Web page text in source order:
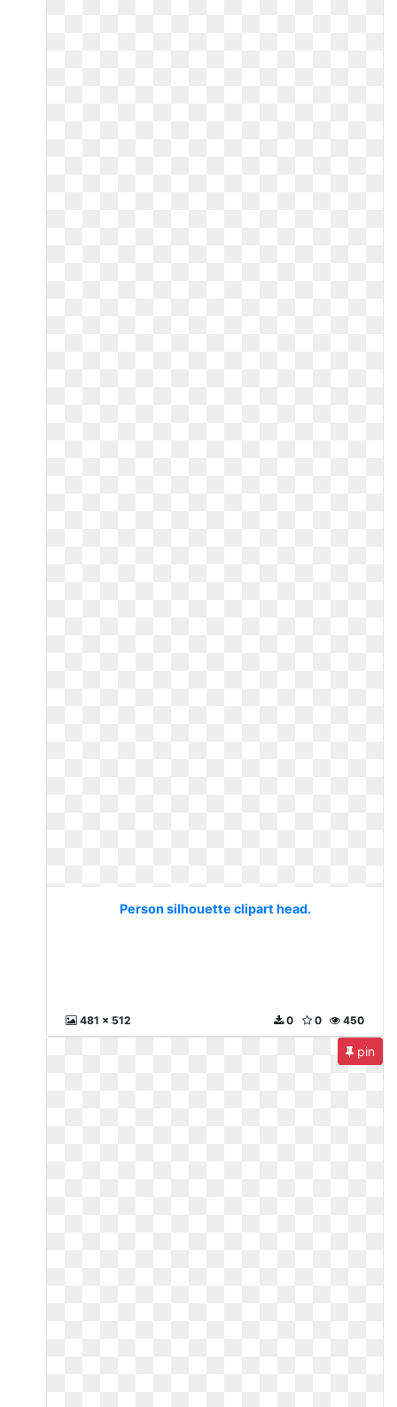
Person silhouette clipart head.
481 x 512 450
0
0
pin